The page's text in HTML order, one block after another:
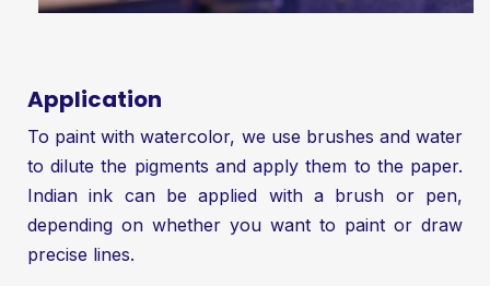
Application
To paint with watercolor, we use brushes and water
to dilute the pigments and apply them to the paper.
Indian ink can be applied with a brush or pen,
depending on whether you want to paint or draw
precise lines.